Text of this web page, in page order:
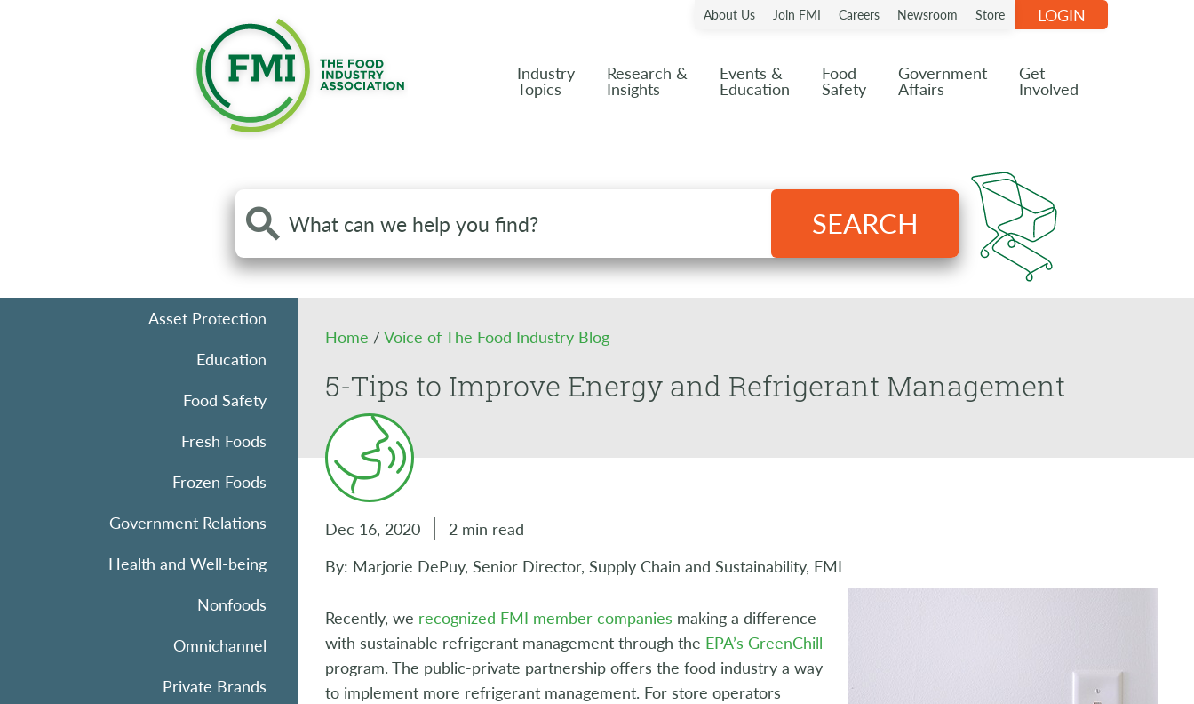
About Us Join FMI Careers Newsroom Store
Industry
Topics
Research &
Insights
Events &
Education
Food
Safety
Government
Affairs
Get
Involved
LOGIN
Search
the
site
SEARCH
Asset Protection
Education
Food Safety
Fresh Foods
Frozen Foods
Government Relations
Health and Well-being
Nonfoods
Omnichannel
Private Brands
Home /Voice of The Food Industry Blog
5-Tips to Improve Energy and Refrigerant Management
Dec 16, 2020
2 min read
By: Marjorie DePuy, Senior Director, Supply Chain and Sustainability, FMI
Recently, we recognized FMI member companies making a difference
with sustainable refrigerant management through the EPA’s GreenChill
program. The public-private partnership offers the food industry a way
to implement more refrigerant management. For store operators